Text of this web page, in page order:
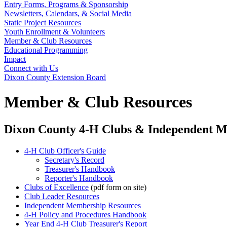
Entry Forms, Programs & Sponsorship
Newsletters, Calendars, & Social Media
Static Project Resources
Youth Enrollment & Volunteers
Member & Club Resources
Educational Programming
Impact
Connect with Us
Dixon County Extension Board
Member & Club Resources
Dixon County 4‑H Clubs & Independent
4‑H Club Officer's Guide
Secretary's Record
Treasurer's Handbook
Reporter's Handbook
Clubs of Excellence (pdf form on site)
Club Leader Resources
Independent Membership Resources
4‑H Policy and Procedures Handbook
Year End 4‑H Club Treasurer's Report